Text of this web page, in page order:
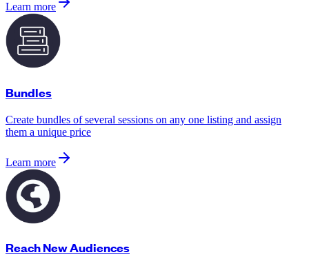
Learn more
Bundles
Create bundles of several sessions on any one listing and assign
them a unique price
Learn more
Reach New Audiences